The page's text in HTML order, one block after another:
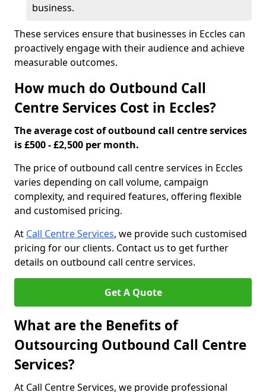
business.
These services ensure that businesses in Eccles can
proactively engage with their audience and achieve
measurable outcomes.
How much do Outbound Call
Centre Services Cost in Eccles?
The average cost of outbound call centre services
is £500 - £2,500 per month.
The price of outbound call centre services in Eccles
varies depending on call volume, campaign
complexity, and required features, offering flexible
and customised pricing.
At Call Centre Services, we provide such customised
pricing for our clients. Contact us to get further
details on outbound call centre services.
Get A Quote
What are the Benefits of
Outsourcing Outbound Call Centre
Services?
At Call Centre Services, we provide professional